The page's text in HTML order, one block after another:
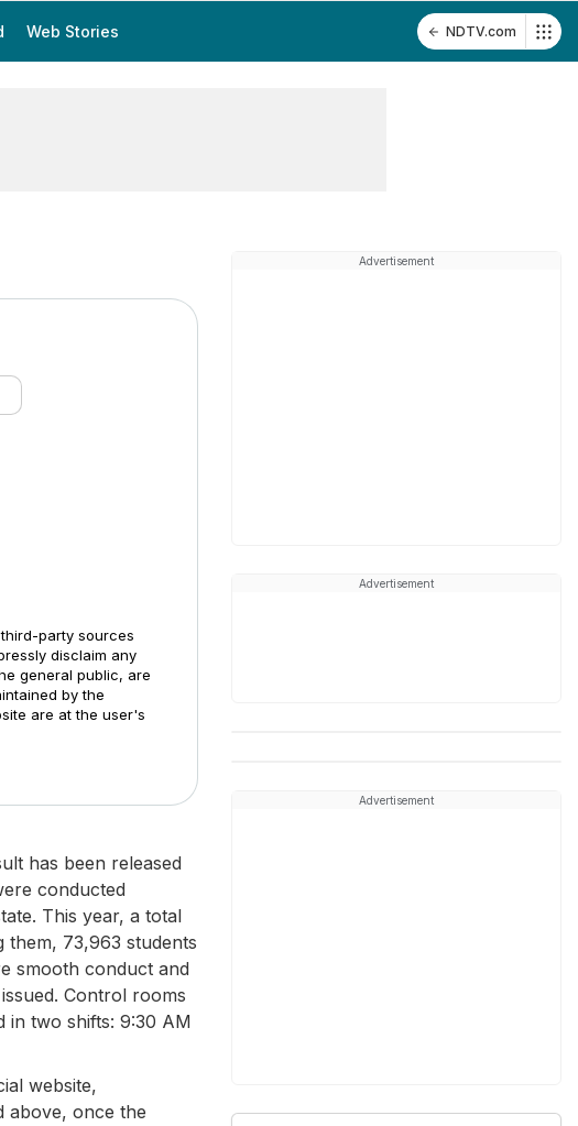
Web Stories NDTV.com
party sources
disclaim any
general public, are
by the
are at the user's
has been released
conducted
This year, a total
them, 73,963 students
smooth conduct and
Control rooms
in two shifts: 9:30 AM
website,
above, once the
Advertisement
Advertisement
Advertisement